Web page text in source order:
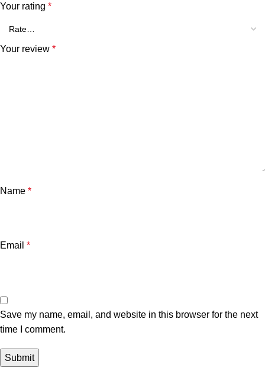
Your rating *
Your review *
Name *
Email *
Save my name, email, and website in this browser for the next
time I comment.